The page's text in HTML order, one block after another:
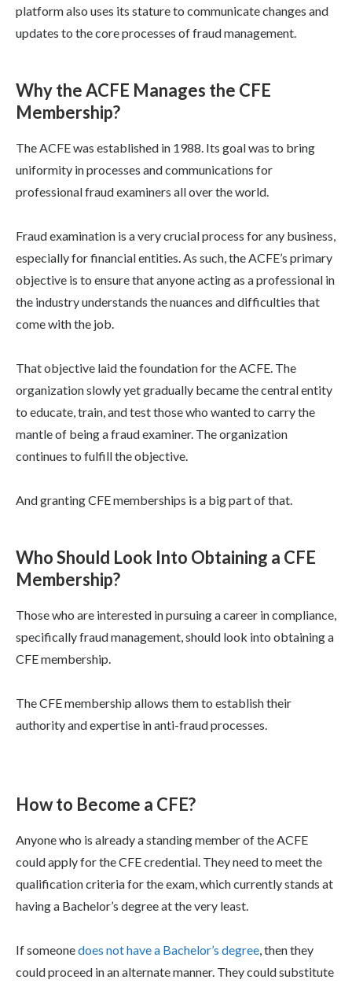
platform also uses its stature to communicate changes and
updates to the core processes of fraud management.
Why the ACFE Manages the CFE
Membership?
The ACFE was established in 1988. Its goal was to bring
uniformity in processes and communications for
professional fraud examiners all over the world.
Fraud examination is a very crucial process for any business,
especially for financial entities. As such, the ACFE’s primary
objective is to ensure that anyone acting as a professional in
the industry understands the nuances and difficulties that
come with the job.
That objective laid the foundation for the ACFE. The
organization slowly yet gradually became the central entity
to educate, train, and test those who wanted to carry the
mantle of being a fraud examiner. The organization
continues to fulfill the objective.
And granting CFE memberships is a big part of that.
Who Should Look Into Obtaining a CFE
Membership?
Those who are interested in pursuing a career in compliance,
specifically fraud management, should look into obtaining a
CFE membership.
The CFE membership allows them to establish their
authority and expertise in anti-fraud processes.
How to Become a CFE?
Anyone who is already a standing member of the ACFE
could apply for the CFE credential. They need to meet the
qualification criteria for the exam, which currently stands at
having a Bachelor’s degree at the very least.
If someonedoes not have a Bachelor’s degree, then they
could proceed in an alternate manner. They could substitute